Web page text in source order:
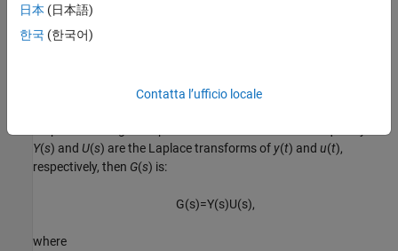
Y(s) and U(s) are the Laplace transforms of y(t) and u(t),
respectively, then G(s) is:
G(s)=Y(s)U(s),
where
日本 (日本語)
한국 (한국어)
Contatta l’ufficio locale